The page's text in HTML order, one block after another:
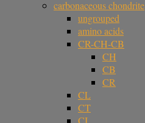
carbonaceous chondrite
ungrouped
amino acids
CR-CH-CB
CH
CB
CR
CL
CT
CI